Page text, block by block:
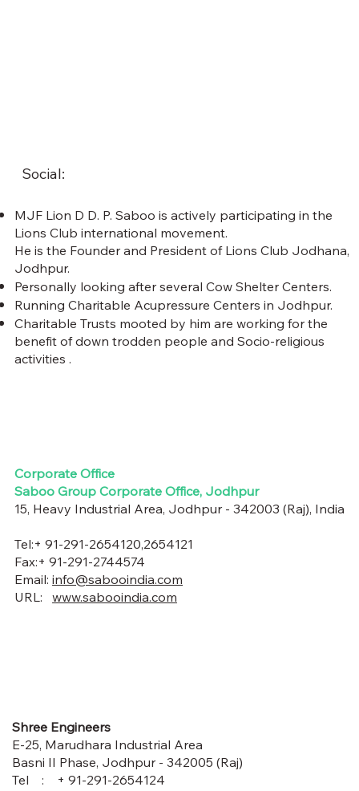
Social:
MJF Lion D D. P. Saboo is actively participating in the
Lions Club international movement.
He is the Founder and President of Lions Club Jodhana,
Jodhpur.
Personally looking after several Cow Shelter Centers.
Running Charitable Acupressure Centers in Jodhpur.
Charitable Trusts mooted by him are working for the
benefit of down trodden people and Socio-religious
activities .
Shree Engineers
E-25, Marudhara Industrial Area
Basni II Phase, Jodhpur - 342005 (Raj)
Tel : + 91-291-2654124
Corporate Office
Saboo Group Corporate Office, Jodhpur
15, Heavy Industrial Area, Jodhpur - 342003 (Raj), India
Tel:+ 91-291-2654120,2654121
Fax:+ 91-291-2744574
Email:info@sabooindia.com
URL:www.sabooindia.com